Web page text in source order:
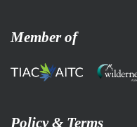
Member of
Policy & Terms